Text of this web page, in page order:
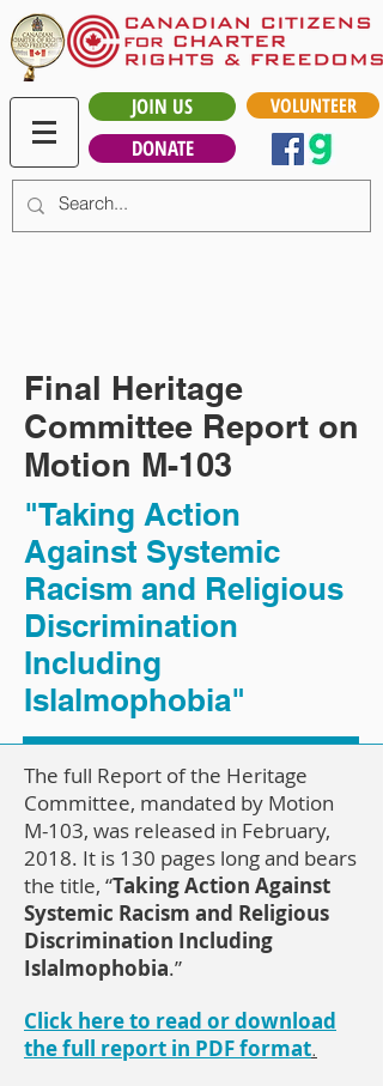
JOIN US
DONATE
VOLUNTEER
Final Heritage
Committee Report on
Motion M-103
"Taking Action
Against Systemic
Racism and Religious
Discrimination
Including
Islalmophobia"
The full Report of the Heritage
Committee, mandated by Motion
M-103, was released in February,
2018. It is 130 pages long and bears
the title, “Taking Action Against
Systemic Racism and Religious
Discrimination Including
Islalmophobia.”
Click here to read or download
the full report in PDF format.